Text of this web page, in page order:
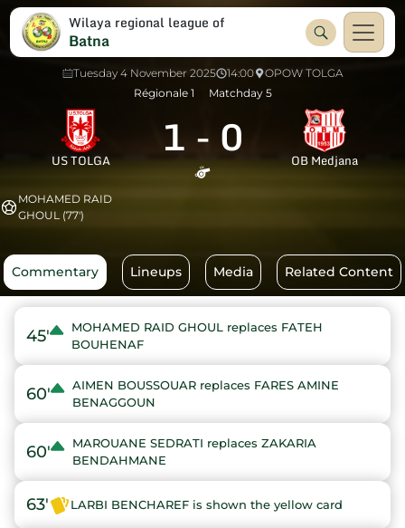
Wilaya regional league of
Batna
Tuesday 4 November 2025 14:00
OPOW TOLGA
Régionale 1
Matchday 5
US TOLGA 1 - 0 OB Medjana
MOHAMED RAID
GHOUL (77')
Commentary Lineups Media Related Content
45'
MOHAMED RAID GHOUL replaces FATEH
BOUHENAF
60'
AIMEN BOUSSOUAR replaces FARES AMINE
BENAGGOUN
60'
MAROUANE SEDRATI replaces ZAKARIA
BENDAHMANE
63' LARBI BENCHAREF is shown the yellow card